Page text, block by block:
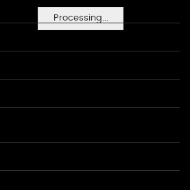
Processing...